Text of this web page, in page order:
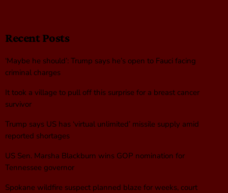
Recent Posts
‘Maybe he should’: Trump says he’s open to Fauci facing
criminal charges
It took a village to pull off this surprise for a breast cancer
survivor
Trump says US has ‘virtual unlimited’ missile supply amid
reported shortages
US Sen. Marsha Blackburn wins GOP nomination for
Tennessee governor
Spokane wildfire suspect planned blaze for weeks, court